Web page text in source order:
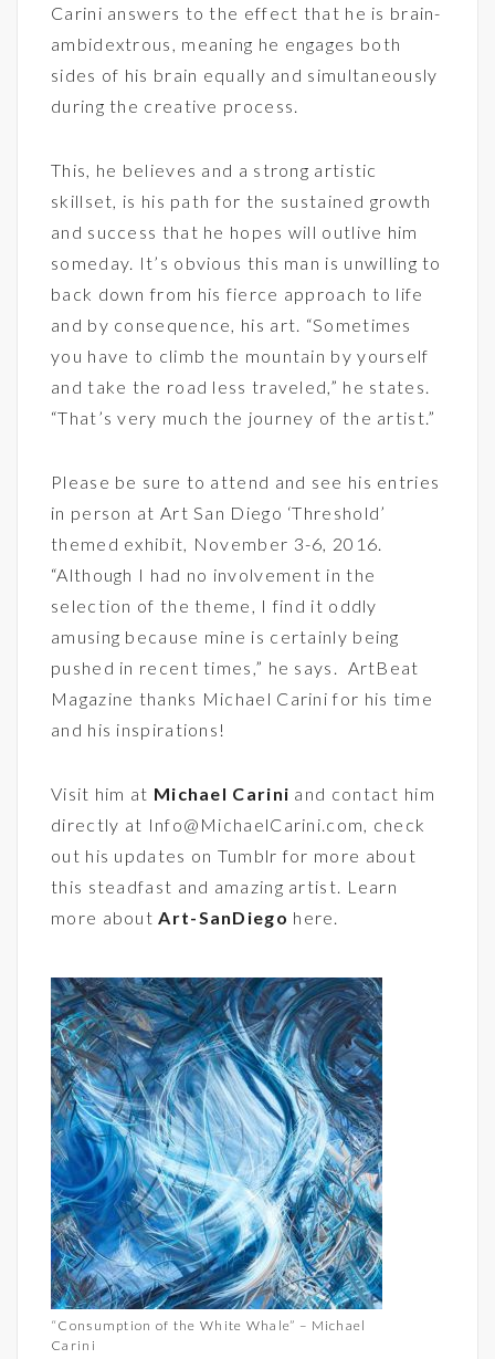
Carini answers to the effect that he is brain-
ambidextrous, meaning he engages both
sides of his brain equally and simultaneously
during the creative process.
This, he believes and a strong artistic
skillset, is his path for the sustained growth
and success that he hopes will outlive him
someday. It’s obvious this man is unwilling to
back down from his fierce approach to life
and by consequence, his art. “Sometimes
you have to climb the mountain by yourself
and take the road less traveled,” he states.
“That’s very much the journey of the artist.”
Please be sure to attend and see his entries
in person at Art San Diego ‘Threshold’
themed exhibit, November 3-6, 2016.
“Although I had no involvement in the
selection of the theme, I find it oddly
amusing because mine is certainly being
pushed in recent times,” he says. ArtBeat
Magazine thanks Michael Carini for his time
and his inspirations!
Visit him at Michael Carini and contact him
directly at Info@MichaelCarini.com, check
out his updates on Tumblrfor more about
this steadfast and amazing artist. Learn
more aboutArt-SanDiego here.
“Consumption of the White Whale” – Michael
Carini